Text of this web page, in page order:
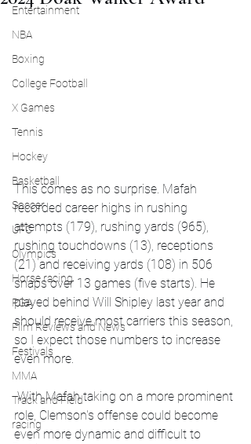
Entertainment
NBA
Boxing
College Football
X Games
Tennis
Hockey
Basketball
Soccer
UFC
Olympics
Horse racing
PGA
Film Reviews and News
Festivals
MMA
Track and Field
racing
This comes as no surprise. Mafah
recorded career highs in rushing
attempts (179), rushing yards (965),
rushing touchdowns (13), receptions
(21) and receiving yards (108) in 506
snaps over 13 games (five starts). He
played behind Will Shipley last year and
should receive most carriers this season,
so I expect those numbers to increase
even more.
With Mafah taking on a more prominent
role, Clemson's offense could become
even more dynamic and difficult to